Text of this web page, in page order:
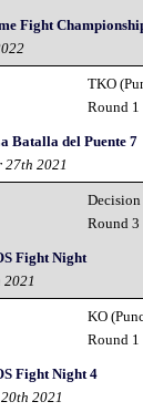
Fight
TKO
Round 1
Batalla del Puente 7
27th 2021
Round 3
Fight Night
2021
KO
Round 1
Fight Night 4
2021